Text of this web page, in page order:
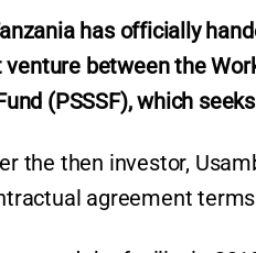
has officially
between the
(PSSSF), which
the then investor,
agreement